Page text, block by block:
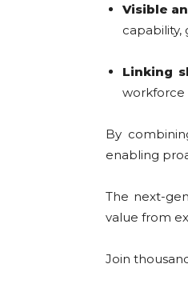
Visible
capability,
Linking
workforce
By
enabling
The next-
value from
Join